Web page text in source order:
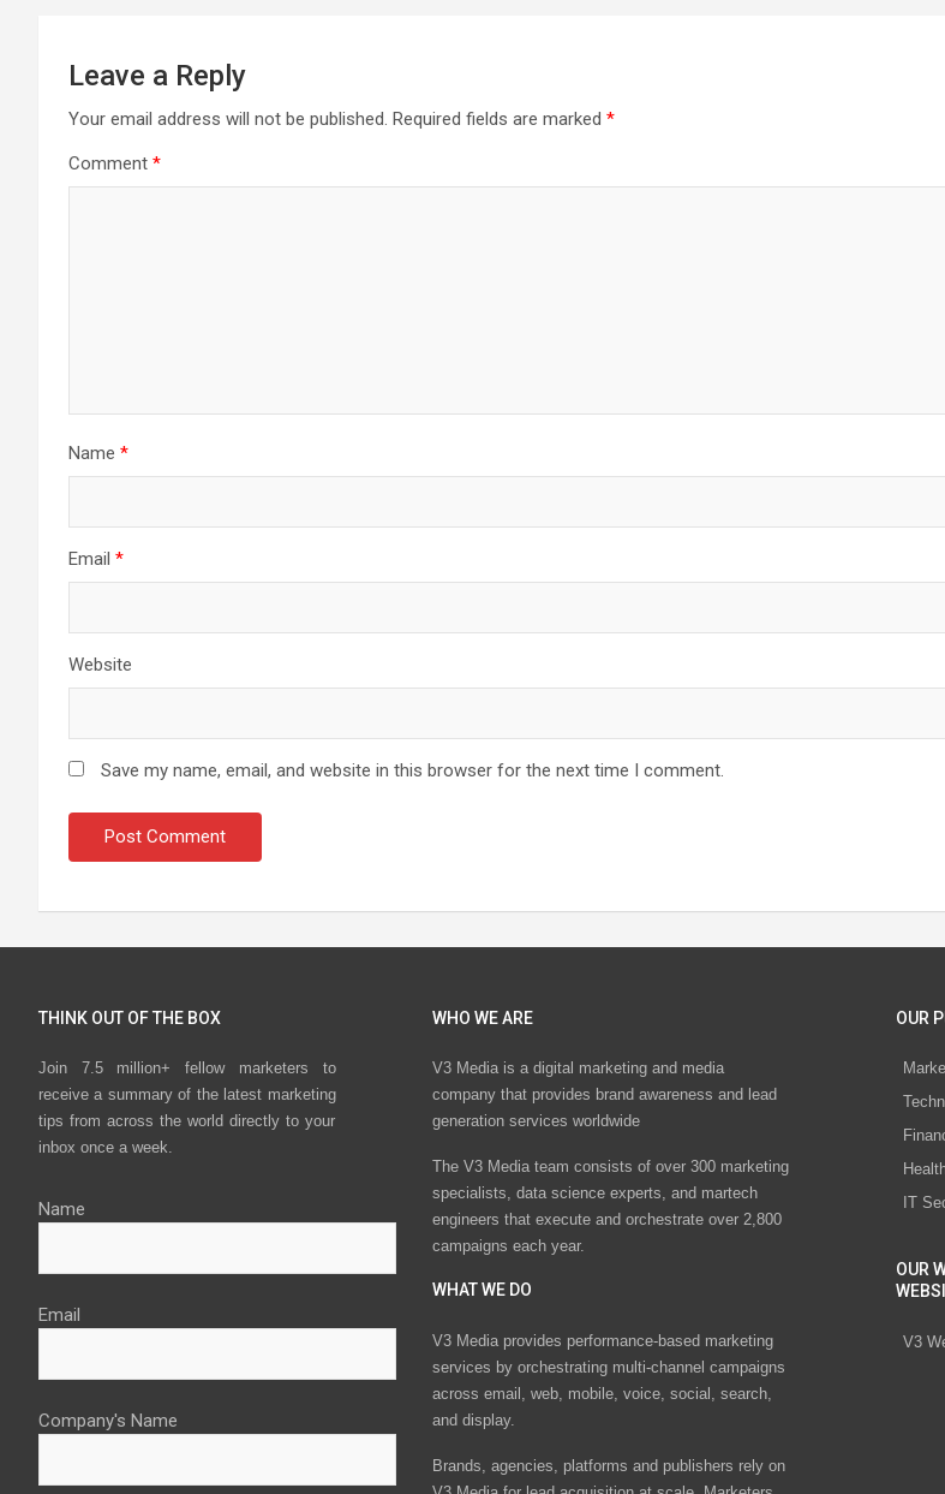
Leave a Reply
Your email address will not be published. Required fields are marked *
Comment *
Name *
Email *
Website
Save my name, email, and website in this browser for the next time I comment.
THINK OUT OF THE BOX
Join 7.5 million+ fellow marketers to
receive a summary of the latest marketing
tips from across the world directly to your
inbox once a week.
Name
Email
Company's Name
WHO WE ARE
V3 Media is a digital marketing and media
company that provides brand awareness and lead
generation services worldwide
The V3 Media team consists of over 300 marketing
specialists, data science experts, and martech
engineers that execute and orchestrate over 2,800
campaigns each year.
WHAT WE DO
V3 Media provides performance-based marketing
services by orchestrating multi-channel campaigns
across email, web, mobile, voice, social, search,
and display.
Brands, agencies, platforms and publishers rely on
OUR
IT
OUR
V3